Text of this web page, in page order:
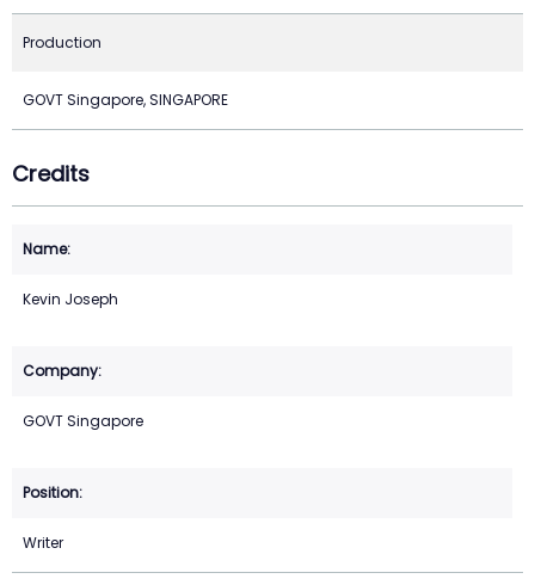
Production
GOVT Singapore, SINGAPORE
Credits
Kevin Joseph
GOVT Singapore
Writer